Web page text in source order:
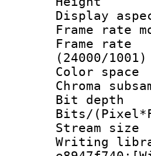
Frame
(24000/1001)
Bit
Bits/